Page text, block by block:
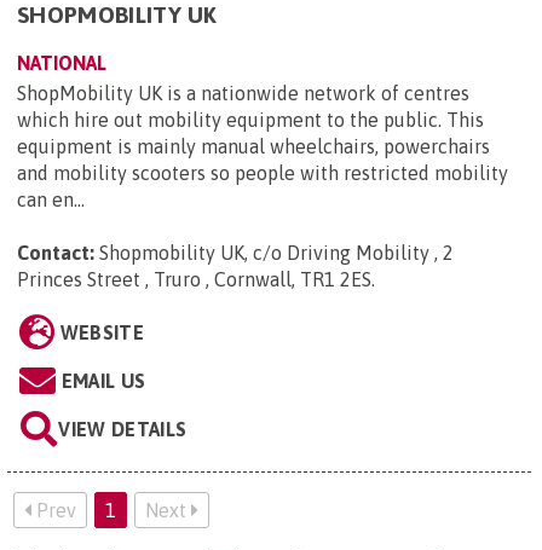
SHOPMOBILITY UK
NATIONAL
ShopMobility UK is a nationwide network of centres
which hire out mobility equipment to the public. This
equipment is mainly manual wheelchairs, powerchairs
and mobility scooters so people with restricted mobility
can en...
Contact: Shopmobility UK, c/o Driving Mobility , 2
Princes Street , Truro , Cornwall, TR1 2ES.
WEBSITE
EMAIL US
VIEW DETAILS
Prev 1 Next